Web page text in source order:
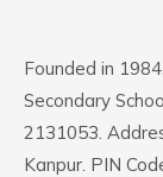
Founded in 1984,
Secondary
2131053.
Kanpur. PIN